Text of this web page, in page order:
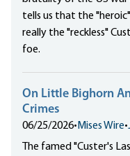
tells us that the
really the "reckless"
foe.
On Little Bighorn
Crimes
06/25/2026• Mises Wire•
The famed "Custer's